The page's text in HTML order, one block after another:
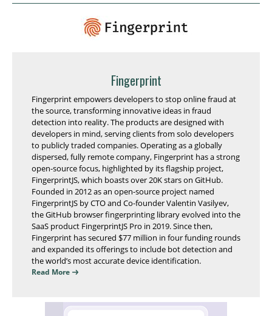
Fingerprint
Fingerprint empowers developers to stop online fraud at
the source, transforming innovative ideas in fraud
detection into reality. The products are designed with
developers in mind, serving clients from solo developers
to publicly traded companies. Operating as a globally
dispersed, fully remote company, Fingerprint has a strong
open-source focus, highlighted by its flagship project,
FingerprintJS, which boasts over 20K stars on GitHub.
Founded in 2012 as an open-source project named
FingerprintJS by CTO and Co-founder Valentin Vasilyev,
the GitHub browser fingerprinting library evolved into the
SaaS product FingerprintJS Pro in 2019. Since then,
Fingerprint has secured $77 million in four funding rounds
and expanded its offerings to include bot detection and
the world’s most accurate device identification.
Read More